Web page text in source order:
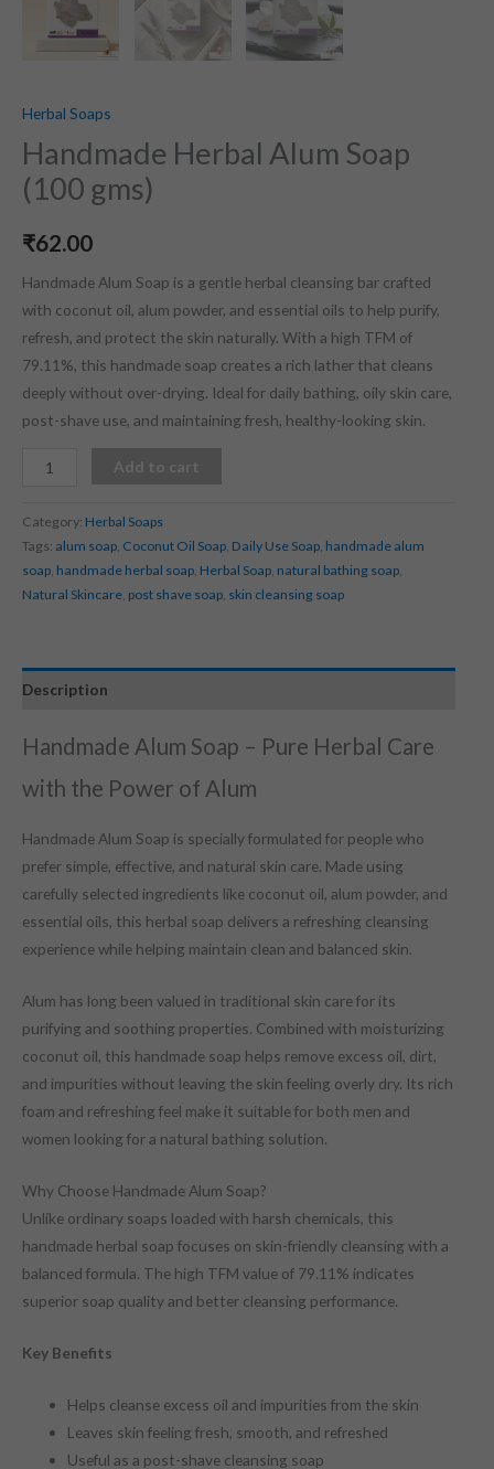
Herbal Soaps
Handmade Herbal Alum Soap
(100 gms)
₹62.00
Handmade Alum Soap is a gentle herbal cleansing bar crafted
with coconut oil, alum powder, and essential oils to help purify,
refresh, and protect the skin naturally. With a high TFM of
79.11%, this handmade soap creates a rich lather that cleans
deeply without over-drying. Ideal for daily bathing, oily skin care,
post-shave use, and maintaining fresh, healthy-looking skin.
Add to cart
Category: Herbal Soaps
Tags: alum soap, Coconut Oil Soap, Daily Use Soap, handmade alum
soap, handmade herbal soap, Herbal Soap, natural bathing soap,
Natural Skincare, post shave soap, skin cleansing soap
Description
Handmade Alum Soap – Pure Herbal Care
with the Power of Alum
Handmade Alum Soap is specially formulated for people who
prefer simple, effective, and natural skin care. Made using
carefully selected ingredients like coconut oil, alum powder, and
essential oils, this herbal soap delivers a refreshing cleansing
experience while helping maintain clean and balanced skin.
Alum has long been valued in traditional skin care for its
purifying and soothing properties. Combined with moisturizing
coconut oil, this handmade soap helps remove excess oil, dirt,
and impurities without leaving the skin feeling overly dry. Its rich
foam and refreshing feel make it suitable for both men and
women looking for a natural bathing solution.
Why Choose Handmade Alum Soap?
Unlike ordinary soaps loaded with harsh chemicals, this
handmade herbal soap focuses on skin-friendly cleansing with a
balanced formula. The high TFM value of 79.11% indicates
superior soap quality and better cleansing performance.
Key Benefits
Helps cleanse excess oil and impurities from the skin
Leaves skin feeling fresh, smooth, and refreshed
Useful as a post-shave cleansing soap